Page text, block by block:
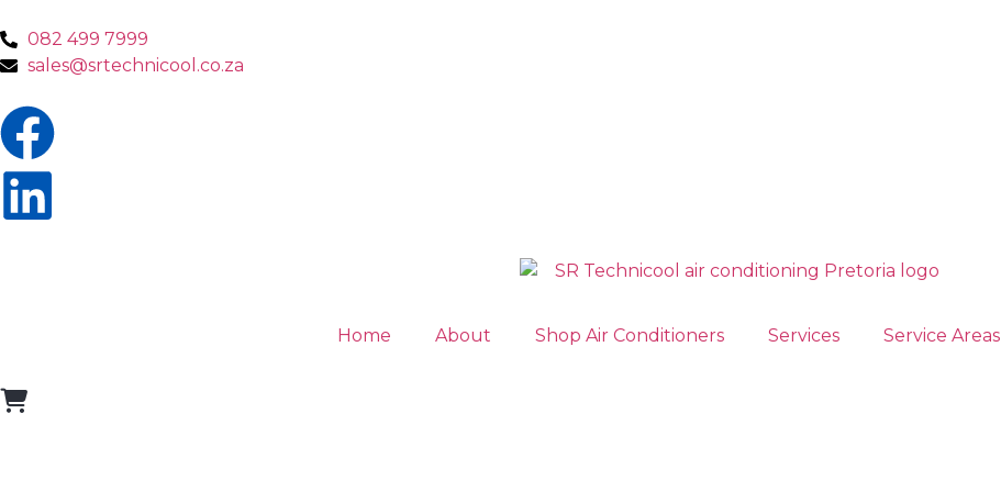
082 499 7999
sales@srtechnicool.co.za
Home About Shop Air Conditioners Services Service Areas